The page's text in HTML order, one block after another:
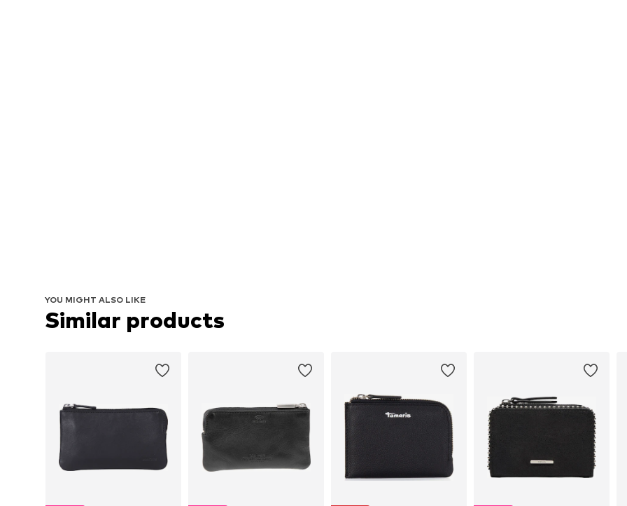
YOU MIGHT ALSO LIKE
Similar products